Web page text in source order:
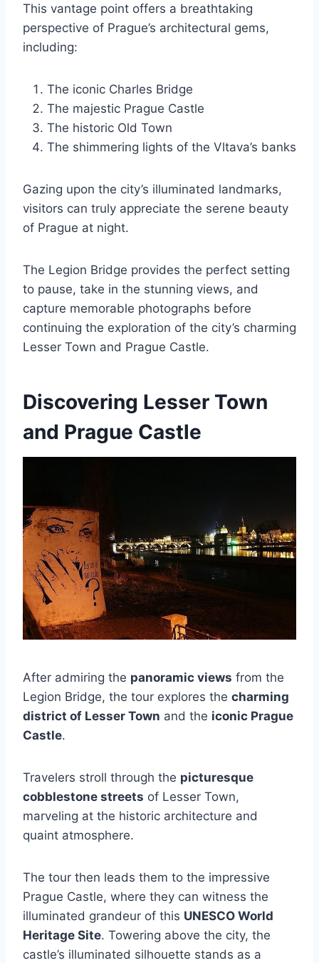
This vantage point offers a breathtaking
perspective of Prague’s architectural gems,
including:
The iconic Charles Bridge
The majestic Prague Castle
The historic Old Town
The shimmering lights of the Vltava’s banks
Gazing upon the city’s illuminated landmarks,
visitors can truly appreciate the serene beauty
of Prague at night.
The Legion Bridge provides the perfect setting
to pause, take in the stunning views, and
capture memorable photographs before
continuing the exploration of the city’s charming
Lesser Town and Prague Castle.
Discovering Lesser Town
and Prague Castle
After admiring the panoramic views from the
Legion Bridge, the tour explores the charming
district of Lesser Town and the iconic Prague
Castle.
Travelers stroll through the picturesque
cobblestone streets of Lesser Town,
marveling at the historic architecture and
quaint atmosphere.
The tour then leads them to the impressive
Prague Castle, where they can witness the
illuminated grandeur of this UNESCO World
Heritage Site. Towering above the city, the
castle’s illuminated silhouette stands as a